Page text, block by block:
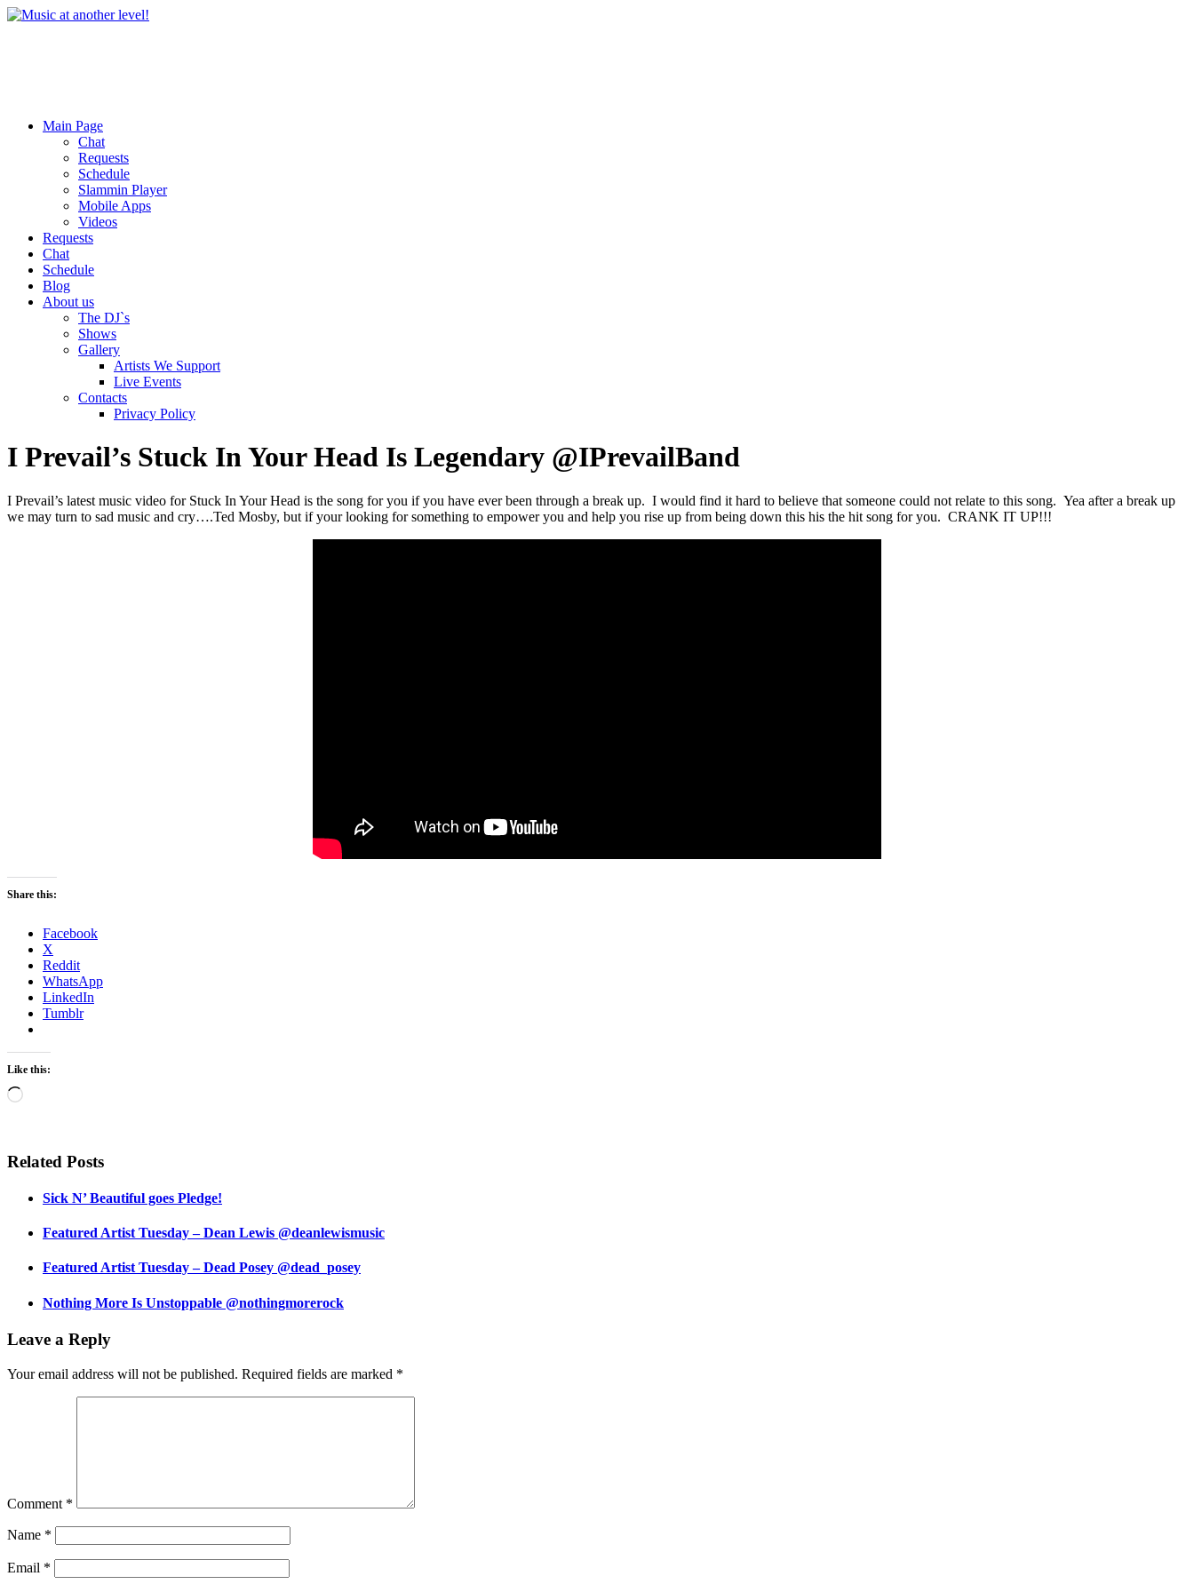
Main Page
Chat
Requests
Schedule
Slammin Player
Mobile Apps
Videos
Requests
Chat
Schedule
Blog
About us
The DJ`s
Shows
Gallery
Artists We Support
Live Events
Contacts
Privacy Policy
I Prevail’s Stuck In Your Head Is Legendary @IPrevailBand
I Prevail’s latest music video for Stuck In Your Head is the song for you if you have ever been through a break up. I would find it hard to believe that someone could not relate to this song. Yea after a break up
we may turn to sad music and cry….Ted Mosby, but if your looking for something to empower you and help you rise up from being down this his the hit song for you. CRANK IT UP!!!
Share this:
Facebook
X
Reddit
WhatsApp
LinkedIn
Tumblr
Like this:
Loading…
Related Posts
Sick N’ Beautiful goes Pledge!
Featured Artist Tuesday – Dean Lewis @deanlewismusic
Featured Artist Tuesday – Dead Posey @dead_posey
Nothing More Is Unstoppable @nothingmorerock
Leave a Reply
Your email address will not be published. Required fields are marked *
Comment *
Name *
Email *